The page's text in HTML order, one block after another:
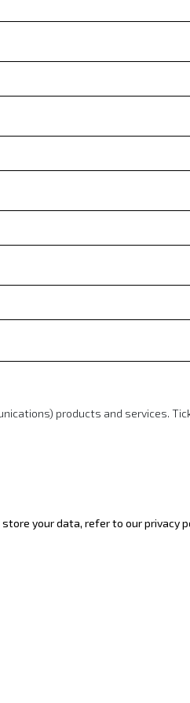
products and services.
your data, refer to our privacy